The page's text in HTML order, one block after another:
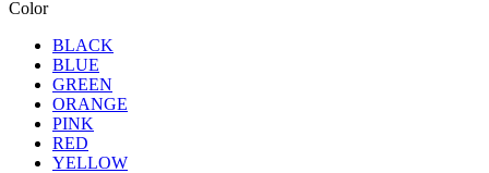
Color
BLACK
BLUE
GREEN
ORANGE
PINK
RED
YELLOW